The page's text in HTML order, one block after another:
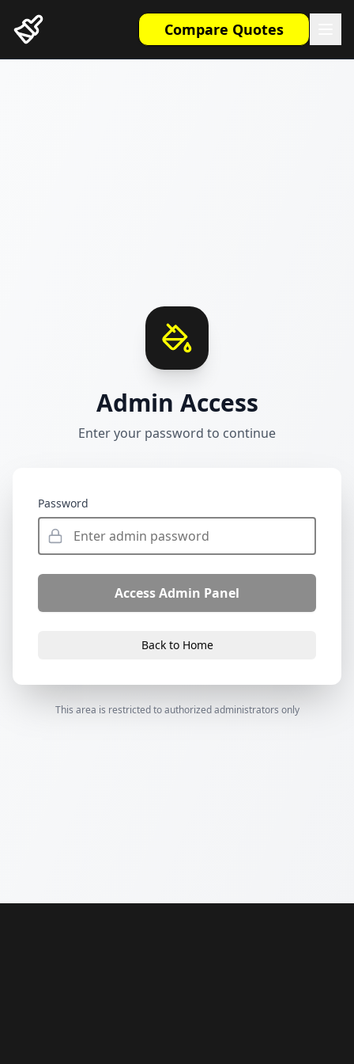
Compare Quotes
Admin Access
Enter your password to continue
Password
Access Admin Panel
Back to Home
This area is restricted to authorized administrators only